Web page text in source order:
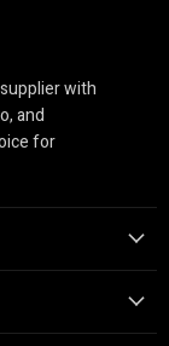
with
and
for